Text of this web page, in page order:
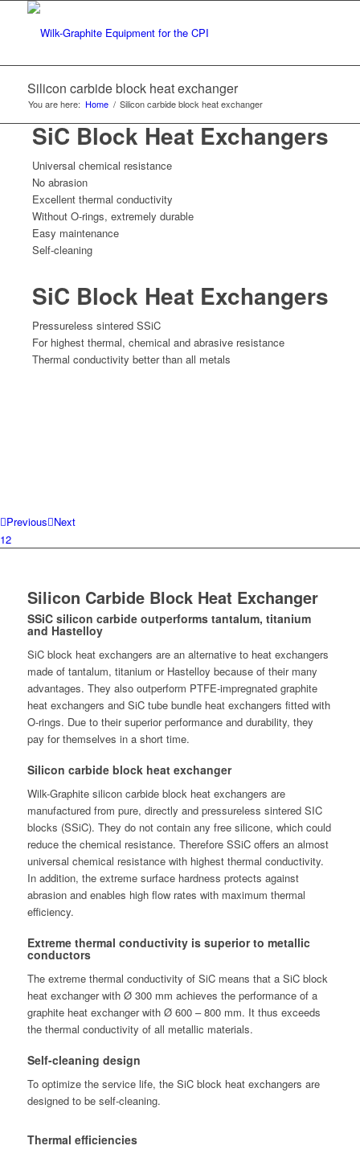
Silicon carbide block heat exchanger
You are here: Home / Silicon carbide block heat exchanger
SiC Block Heat Exchangers
Universal chemical resistance
No abrasion
Excellent thermal conductivity
Without O-rings, extremely durable
Easy maintenance
Self-cleaning
SiC Block Heat Exchangers
Pressureless sintered SSiC
For highest thermal, chemical and abrasive resistance
Thermal conductivity better than all metals
Previous Next
12
Silicon Carbide Block Heat Exchanger
SSiC silicon carbide outperforms tantalum, titanium
and Hastelloy
SiC block heat exchangers are an alternative to heat exchangers
made of tantalum, titanium or Hastelloy because of their many
advantages. They also outperform PTFE-impregnated graphite
heat exchangers and SiC tube bundle heat exchangers fitted with
O-rings. Due to their superior performance and durability, they
pay for themselves in a short time.
Silicon carbide block heat exchanger
Wilk-Graphite silicon carbide block heat exchangers are
manufactured from pure, directly and pressureless sintered SIC
blocks (SSiC). They do not contain any free silicone, which could
reduce the chemical resistance. Therefore SSiC offers an almost
universal chemical resistance with highest thermal conductivity.
In addition, the extreme surface hardness protects against
abrasion and enables high flow rates with maximum thermal
efficiency.
Extreme thermal conductivity is superior to metallic
conductors
The extreme thermal conductivity of SiC means that a SiC block
heat exchanger with Ø 300 mm achieves the performance of a
graphite heat exchanger with Ø 600 – 800 mm. It thus exceeds
the thermal conductivity of all metallic materials.
Self-cleaning design
To optimize the service life, the SiC block heat exchangers are
designed to be self-cleaning.
Thermal efficiencies